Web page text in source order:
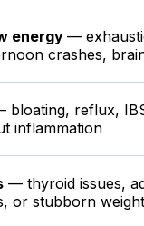
energy —
crashes,
bloating, reflux,
inflammation
— thyroid issues,
or stubborn